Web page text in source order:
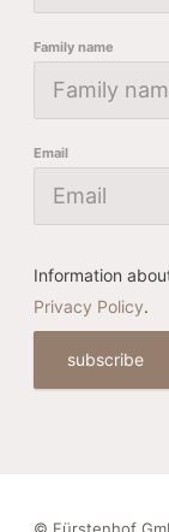
Family name
Email
Information
Privacy Policy.
subscribe